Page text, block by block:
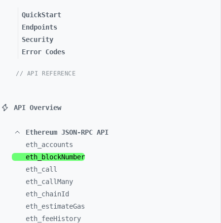
QuickStart
Endpoints
Security
Error Codes
// API REFERENCE
API Overview
Ethereum JSON-RPC API
eth_ accounts
eth_
blockNumber
eth_ call
eth_ callMany
eth_ chainId
eth_ estimateGas
eth_ feeHistory